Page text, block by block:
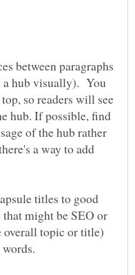
between paragraphs
a hub visually). You
so readers will see
hub. If possible, find
of the hub rather
a way to add
titles to good
might be SEO or
overall topic or title)